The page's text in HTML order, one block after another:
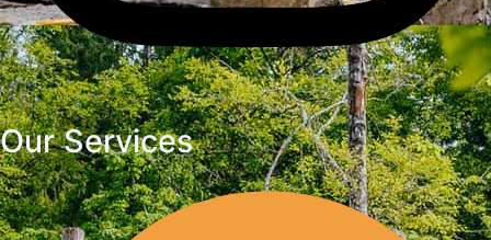
Our Services